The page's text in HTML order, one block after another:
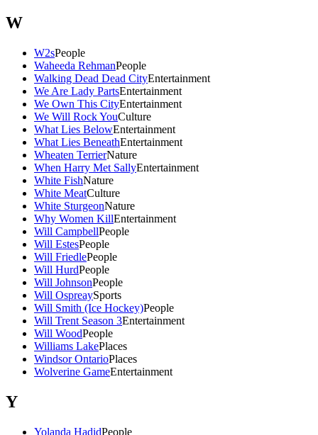
W
W2sPeople
Waheeda RehmanPeople
Walking Dead Dead CityEntertainment
We Are Lady PartsEntertainment
We Own This CityEntertainment
We Will Rock YouCulture
What Lies BelowEntertainment
What Lies BeneathEntertainment
Wheaten TerrierNature
When Harry Met SallyEntertainment
White FishNature
White MeatCulture
White SturgeonNature
Why Women KillEntertainment
Will CampbellPeople
Will EstesPeople
Will FriedlePeople
Will HurdPeople
Will JohnsonPeople
Will OspreaySports
Will Smith (Ice Hockey)People
Will Trent Season 3Entertainment
Will WoodPeople
Williams LakePlaces
Windsor OntarioPlaces
Wolverine GameEntertainment
Y
Yolanda HadidPeople